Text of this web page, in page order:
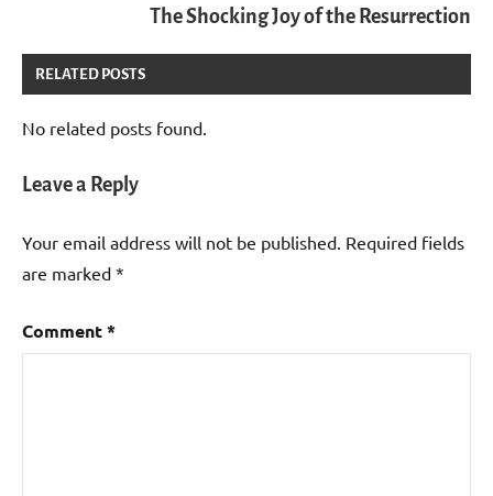
The Shocking Joy of the Resurrection
RELATED POSTS
No related posts found.
Leave a Reply
Your email address will not be published. Required fields
are marked *
Comment*